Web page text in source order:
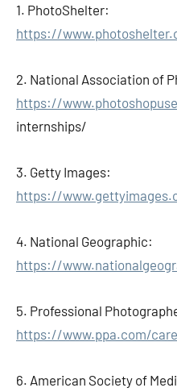
1. PhotoShelter:
https://
2. National Association of
https://
internships/
3. Getty Images:
https://
4. National Geographic:
https://
5. Professional
https://www.ppa.com/
6. American Society of